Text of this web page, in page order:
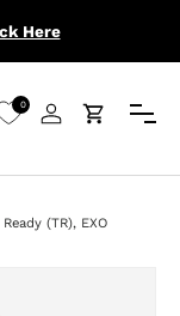
Here
0
Log inCart
Menu
(TR), EXO